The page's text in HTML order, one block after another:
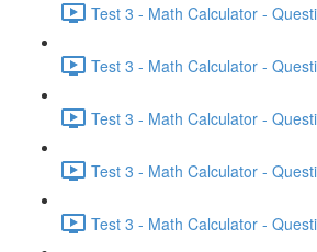
Test 3 - Math Calculator -
Test 3 - Math Calculator -
Test 3 - Math Calculator -
Test 3 - Math Calculator -
Test 3 - Math Calculator -